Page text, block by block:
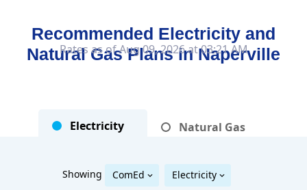
Recommended Electricity and
Natural Gas Plans inNaperville
Electricity Natural Gas
Showing ComEd Electricity
Rates as of Aug 09, 2026 at 03:21 AM